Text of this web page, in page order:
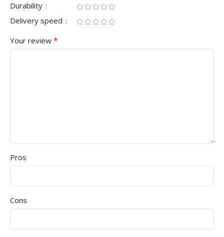
Durability
Delivery speed
Your review *
Pros
Cons